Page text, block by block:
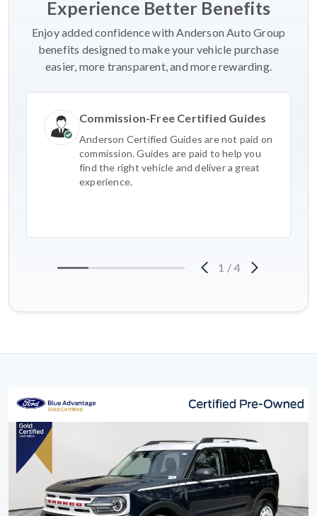
Experience Better Benefits
Enjoy added confidence with Anderson Auto Group
benefits designed to make your vehicle purchase
easier, more transparent, and more rewarding.
Commission-Free Certified Guides
Anderson Certified Guides are not paid on
commission. Guides are paid to help you
find the right vehicle and deliver a great
experience.
1 /4